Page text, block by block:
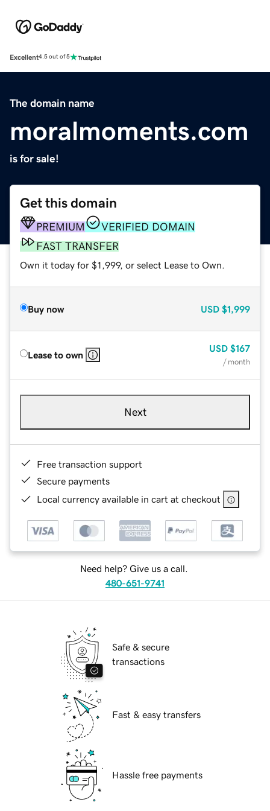
Excellent4.5 out of 5
The domain name
moralmoments.com
is for sale!
Get this domain
PREMIUM
VERIFIED DOMAIN
FAST TRANSFER
Own it today for $1,999, or select Lease to Own.
Buy now USD $1,999
Lease to own
USD $167
/ month
Next
Free transaction support
Secure payments
Local currency available in cart at checkout
Need help? Give us a call.
480-651-9741
Safe & secure
transactions
Fast & easy transfers
Hassle free payments